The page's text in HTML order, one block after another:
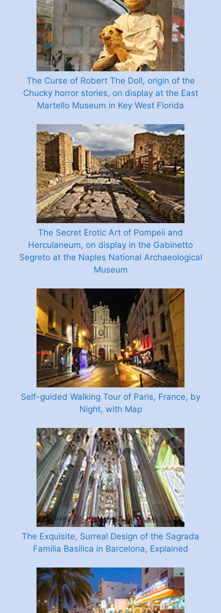
The Curse of Robert The Doll, origin of the
Chucky horror stories, on display at the East
Martello Museum in Key West Florida
The Secret Erotic Art of Pompeii and
Herculaneum, on display in the Gabinetto
Segreto at the Naples National Archaeological
Museum
Self-guided Walking Tour of Paris, France, by
Night, with Map
The Exquisite, Surreal Design of the Sagrada
Familia Basilica in Barcelona, Explained